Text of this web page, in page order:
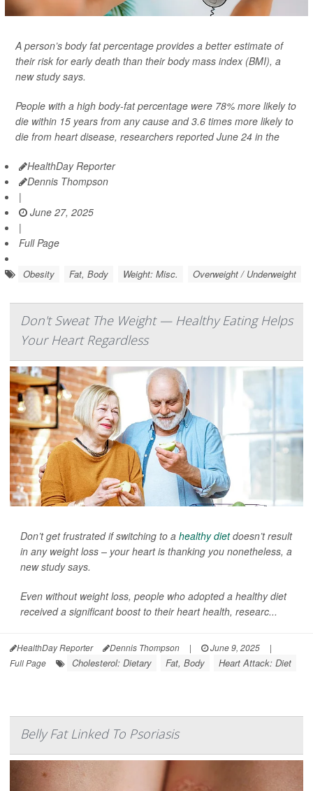
A person’s body fat percentage provides a better estimate of
their risk for early death than their body mass index (BMI), a
new study says.
People with a high body-fat percentage were 78% more likely to
die within 15 years from any cause and 3.6 times more likely to
die from heart disease, researchers reported June 24 in the
HealthDay Reporter
Dennis Thompson
|
June 27, 2025
|
Full Page
Obesity Fat, Body Weight: Misc. Overweight / Underweight
Don't Sweat The Weight — Healthy Eating Helps
Your Heart Regardless
Don’t get frustrated if switching to a healthy dietdoesn’t result
in any weight loss – your heart is thanking you nonetheless, a
new study says.
Even without weight loss, people who adopted a healthy diet
received a significant boost to their heart health, researc...
HealthDay Reporter Dennis Thompson | June 9, 2025
|
Full Page
Cholesterol: Dietary Fat, Body Heart Attack: Diet
Belly Fat Linked To Psoriasis